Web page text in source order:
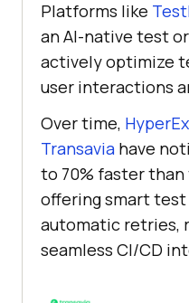
Platforms like
an AI-native test
actively optimize
user interactions
Over time,
Transavia have
to 70% faster
offering smart
automatic retries,
seamless CI/CD